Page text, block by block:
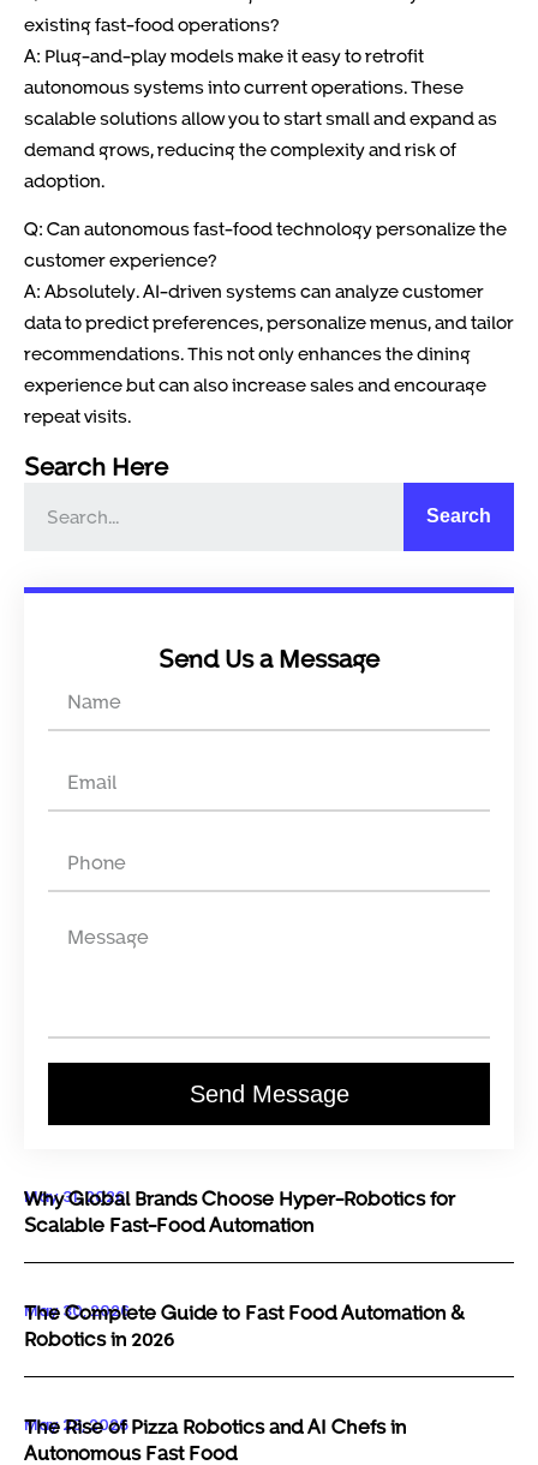
existing fast-food operations?
A: Plug-and-play models make it easy to retrofit
autonomous systems into current operations. These
scalable solutions allow you to start small and expand as
demand grows, reducing the complexity and risk of
adoption.
Q: Can autonomous fast-food technology personalize the
customer experience?
A: Absolutely. AI-driven systems can analyze customer
data to predict preferences, personalize menus, and tailor
recommendations. This not only enhances the dining
experience but can also increase sales and encourage
repeat visits.
Search Here
Search
Send Us a Message
Send Message
May 31, 2026
Why Global Brands Choose Hyper-Robotics for
Scalable Fast-Food Automation
May 30, 2026
The Complete Guide to Fast Food Automation &
Robotics in 2026
May 29, 2026
The Rise of Pizza Robotics and AI Chefs in
Autonomous Fast Food